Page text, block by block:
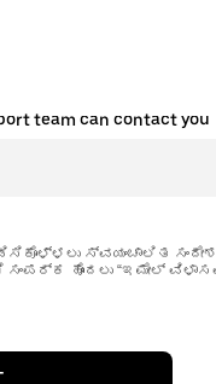
team can contact you
ಸ್ವಯಂಚಾಲಿತ
ಹೊಂದಲು “ಇಮೇಲ್